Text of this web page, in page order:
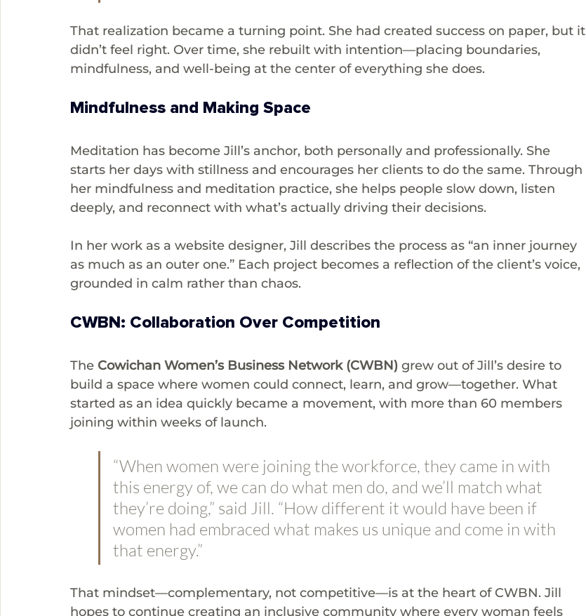
That realization became a turning point. She had created success on paper, but it
didn’t feel right. Over time, she rebuilt with intention—placing boundaries,
mindfulness, and well-being at the center of everything she does.
Mindfulness and Making Space
Meditation has become Jill’s anchor, both personally and professionally. She
starts her days with stillness and encourages her clients to do the same. Through
her mindfulness and meditation practice, she helps people slow down, listen
deeply, and reconnect with what’s actually driving their decisions.
In her work as a website designer, Jill describes the process as “an inner journey
as much as an outer one.” Each project becomes a reflection of the client’s voice,
grounded in calm rather than chaos.
CWBN: Collaboration Over Competition
The Cowichan Women’s Business Network (CWBN) grew out of Jill’s desire to
build a space where women could connect, learn, and grow—together. What
started as an idea quickly became a movement, with more than 60 members
joining within weeks of launch.
“When women were joining the workforce, they came in with
this energy of, we can do what men do, and we’ll match what
they’re doing,” said Jill. “How different it would have been if
women had embraced what makes us unique and come in with
that energy.”
That mindset—complementary, not competitive—is at the heart of CWBN. Jill
hopes to continue creating an inclusive community where every woman feels